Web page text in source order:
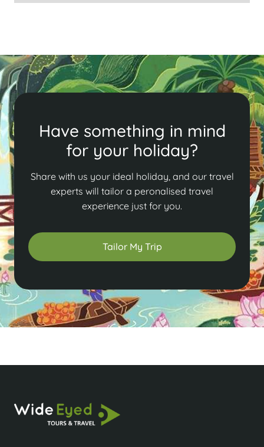
Have something in mind
for your holiday?
Share with us your ideal holiday, and our travel
experts will tailor a peronalised travel
experience just for you.
Tailor My Trip